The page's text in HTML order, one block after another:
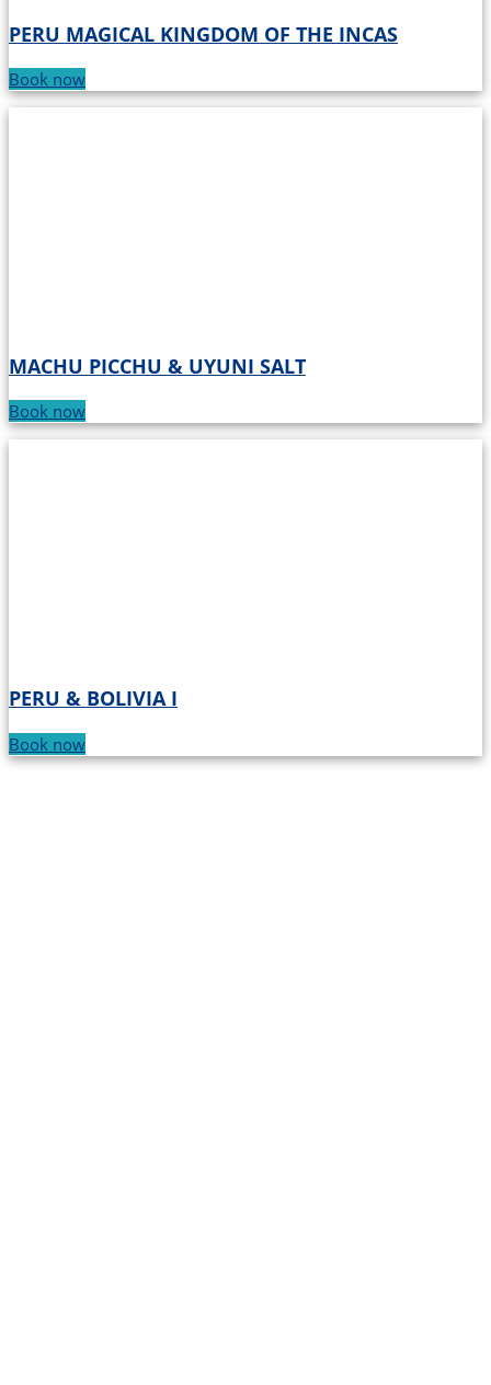
PERU MAGICAL KINGDOM OF THE INCAS
Book now
MACHU PICCHU & UYUNI SALT
Book now
PERU & BOLIVIA I
Book now